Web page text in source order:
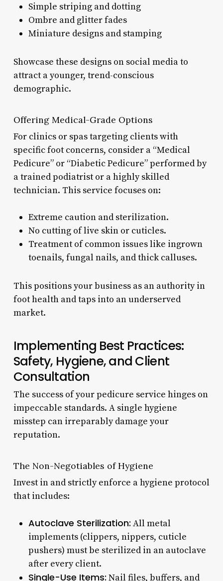
Simple striping and dotting
Ombre and glitter fades
Miniature designs and stamping
Showcase these designs on social media to
attract a younger, trend-conscious
demographic.
Offering Medical-Grade Options
For clinics or spas targeting clients with
specific foot concerns, consider a “Medical
Pedicure” or “Diabetic Pedicure” performed by
a trained podiatrist or a highly skilled
technician. This service focuses on:
Extreme caution and sterilization.
No cutting of live skin or cuticles.
Treatment of common issues like ingrown
toenails, fungal nails, and thick calluses.
This positions your business as an authority in
foot health and taps into an underserved
market.
Implementing Best Practices:
Safety, Hygiene, and Client
Consultation
The success of your pedicure service hinges on
impeccable standards. A single hygiene
misstep can irreparably damage your
reputation.
The Non-Negotiables of Hygiene
Invest in and strictly enforce a hygiene protocol
that includes:
Autoclave Sterilization: All metal
implements (clippers, nippers, cuticle
pushers) must be sterilized in an autoclave
after every client.
Single-Use Items: Nail files, buffers, and